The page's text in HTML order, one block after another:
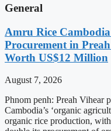
General
Amru Rice
Procurement in
Worth US$12 Million
August 7, 2026
Phnom penh: Preah Vihear
Cambodia’s ‘organic
organic rice production,